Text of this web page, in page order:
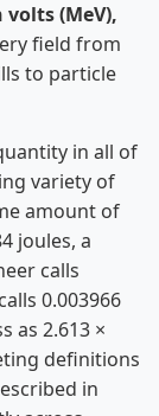
(MeV),
field from
to particle
in all of
variety of
amount of
joules, a
calls
0.003966
as 2.613 ×
definitions
in